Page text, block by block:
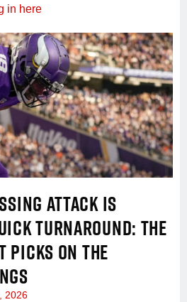
in here
ATTACK IS
TURNAROUND: THE
PICKS ON THE
2026